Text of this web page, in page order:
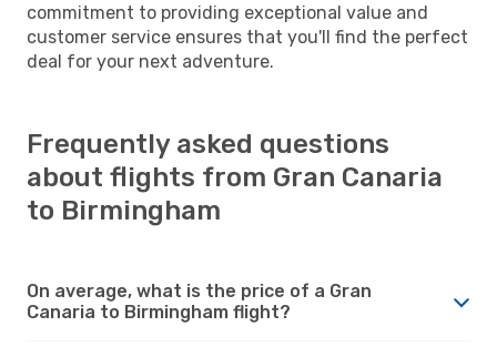
commitment to providing exceptional value and
customer service ensures that you'll find the perfect
deal for your next adventure.
Frequently asked questions
about flights from Gran Canaria
to Birmingham
On average, what is the price of a Gran
Canaria to Birmingham flight?